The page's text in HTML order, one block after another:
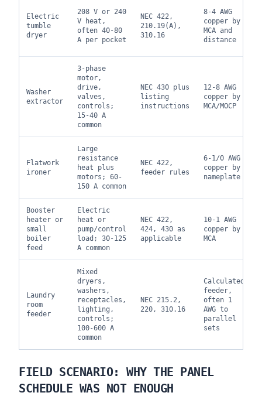
Electric
tumble
dryer
208 V or 240
V heat,
often 40-80
A per pocket
NEC 422,
210.19(A),
310.16
8-4 AWG
copper by
MCA and
distance
Washer
extractor
3-phase
motor,
drive,
valves,
controls;
15-40 A
common
NEC 430 plus
listing
instructions
12-8 AWG
copper by
MCA/MOCP
Flatwork
ironer
Large
resistance
heat plus
motors; 60-
150 A common
NEC 422,
feeder rules
6-1/0 AWG
copper by
nameplate
Booster
heater or
small
boiler
feed
Electric
heat or
pump/control
load; 30-125
A common
NEC 422,
424, 430 as
applicable
10-1 AWG
copper by
MCA
Laundry
room
feeder
Mixed
dryers,
washers,
receptacles,
lighting,
controls;
100-600 A
common
NEC 215.2,
220, 310.16
Calculated
feeder,
often 1
AWG to
parallel
sets
FIELD SCENARIO: WHY THE PANEL
SCHEDULE WAS NOT ENOUGH